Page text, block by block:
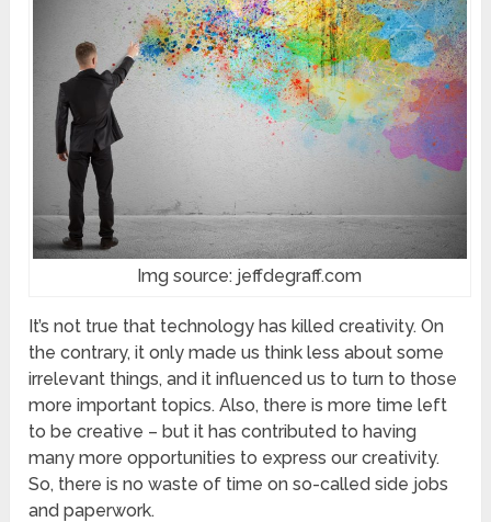
Img source: jeffdegraff.com
It’s not true that technology has killed creativity. On
the contrary, it only made us think less about some
irrelevant things, and it influenced us to turn to those
more important topics. Also, there is more time left
to be creative – but it has contributed to having
many more opportunities to express our creativity.
So, there is no waste of time on so-called side jobs
and paperwork.